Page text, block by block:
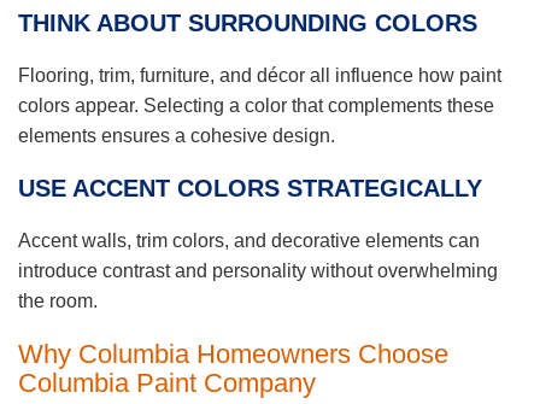
THINK ABOUT SURROUNDING COLORS
Flooring, trim, furniture, and décor all influence how paint
colors appear. Selecting a color that complements these
elements ensures a cohesive design.
USE ACCENT COLORS STRATEGICALLY
Accent walls, trim colors, and decorative elements can
introduce contrast and personality without overwhelming
the room.
Why Columbia Homeowners Choose
Columbia Paint Company